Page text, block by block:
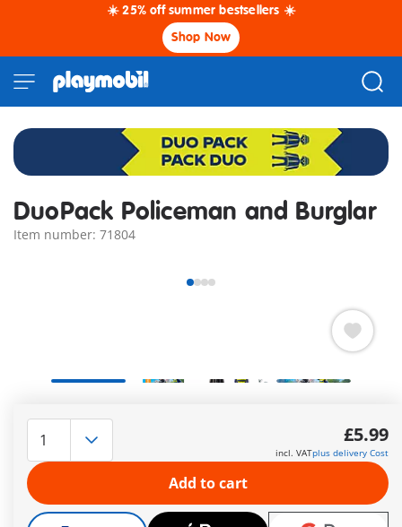
☀️ 25% off summer bestsellers ☀️
Shop Now
DuoPack Policeman and Burglar
Item number: 71804
with his gun and handcuffs catches the criminal just in time.
More information
on orders over£40
Free gifton orders over£40
£5.99
incl. VATplus delivery Cost
Add to cart